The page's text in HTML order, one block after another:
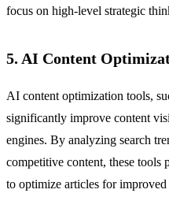
focus on high-level strategic
5. AI Content
AI content optimization tools,
significantly improve content
engines. By analyzing search
competitive content, these tools
to optimize articles for